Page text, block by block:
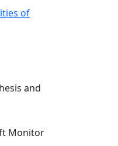
of
and
Monitor